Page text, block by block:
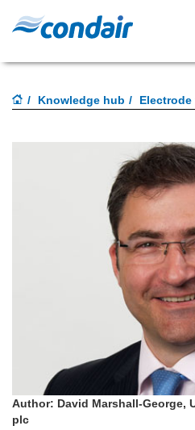
Knowledge hub
Author: David Marshall-George,
plc